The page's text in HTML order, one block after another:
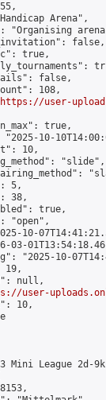
Arena",
"Organising
false,
true,
false,
108,
https://user-
true,
"2025-10-
10,
"slide",
5,
38,
true,
"open",
10-
03-
"2025-10-
19,
null,
user-
10,
Mini League 2d-